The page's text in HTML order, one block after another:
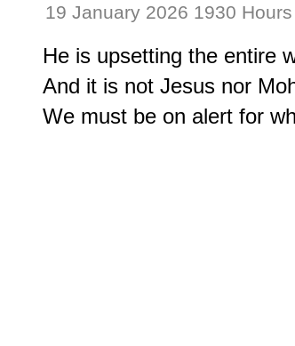
19 January 2026 1930 Hours
He is upsetting the entire
And it is not Jesus nor
We must be on alert for